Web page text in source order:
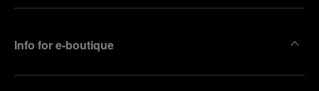
Info for e-boutique